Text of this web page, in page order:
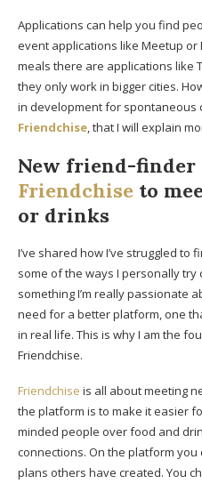
Applications can help you find
event applications like Meetup or
meals there are applications like
they only work in bigger cities.
in development for spontaneous
Friendchise, that I will explain
New friend-
Friendchise to
or drinks
I’ve shared how I’ve struggled
some of the ways I personally try
something I’m really passionate
need for a better platform, one
in real life. This is why I am the
Friendchise.
Friendchise is all about meeting
the platform is to make it easier
minded people over food and
connections. On the platform
plans others have created. You